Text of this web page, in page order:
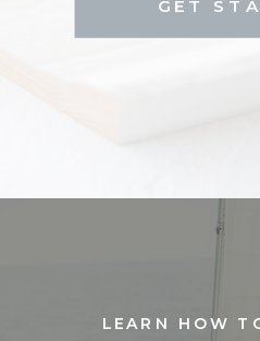
GET
LEARN HOW